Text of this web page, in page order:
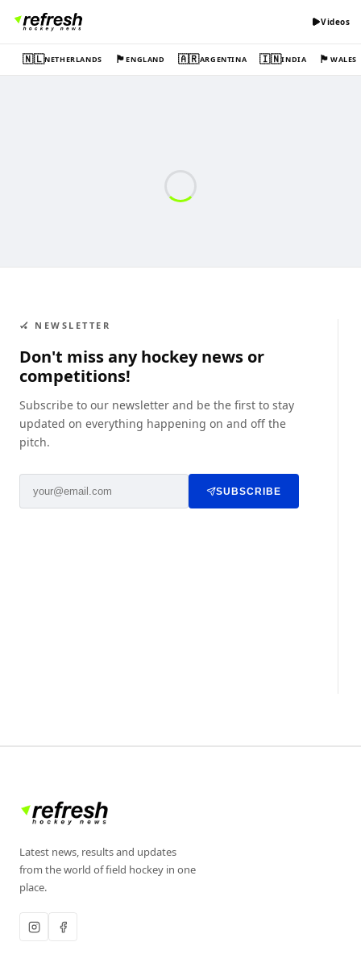
Videos
🇳🇱NETHERLANDS 🏴󠁧󠁢󠁥󠁮󠁧󠁿ENGLAND 🇦🇷ARGENTINA 🇮🇳INDIA 🏴󠁧󠁢󠁷󠁬󠁳󠁿WALES
🏑 NEWSLETTER
Don't miss any hockey news or
competitions!
Subscribe to our newsletter and be the first to stay
updated on everything happening on and off the
pitch.
SUBSCRIBE
Latest news, results and updates
from the world of field hockey in one
place.